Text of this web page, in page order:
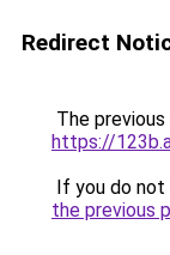
Redirect
The
https://
If you do
the previous